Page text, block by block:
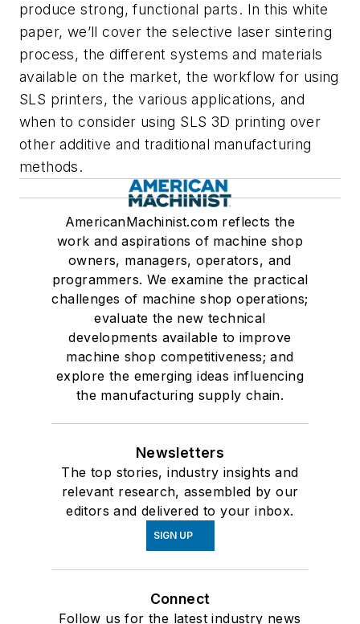
produce strong, functional parts. In this white
paper, we’ll cover the selective laser sintering
process, the different systems and materials
available on the market, the workflow for using
SLS printers, the various applications, and
when to consider using SLS 3D printing over
other additive and traditional manufacturing
methods.
AmericanMachinist.com reflects the
work and aspirations of machine shop
owners, managers, operators, and
programmers. We examine the practical
challenges of machine shop operations;
evaluate the new technical
developments available to improve
machine shop competitiveness; and
explore the emerging ideas influencing
the manufacturing supply chain.
Newsletters
The top stories, industry insights and
relevant research, assembled by our
editors and delivered to your inbox.
SIGN UP
Connect
Follow us for the latest industry news